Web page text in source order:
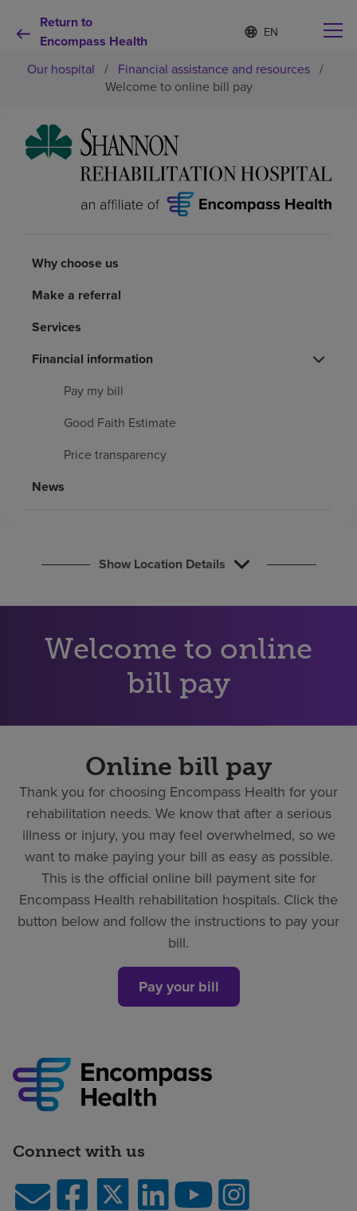
Return to
Encompass Health
Language
list
collapsed
S
e
e
c
n
u
Why choose us
Rehabilitation services
Health resources
About us
Find a location
Pay my bill
Our hospital / Financial assistance and resources /
Welcome to online bill pay
Why choose us
Make a referral
Services
Financial information
Pay my bill
Good Faith Estimate
Price transparency
News
Show Location Details
Welcome to online
bill pay
Online bill pay
Thank you for choosing Encompass Health for your
rehabilitation needs. We know that after a serious
illness or injury, you may feel overwhelmed, so we
want to make paying your bill as easy as possible.
This is the official online bill payment site for
Encompass Health rehabilitation hospitals. Click the
button below and follow the instructions to pay your
bill.
Pay your bill
Connect with us